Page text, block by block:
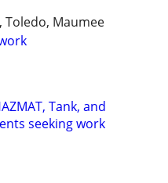
Toledo, Maumee
Tank, and
seeking work